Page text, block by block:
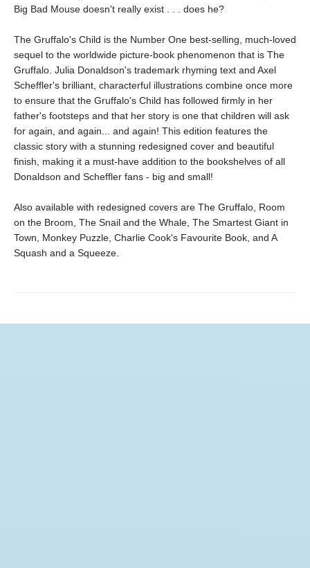
Big Bad Mouse doesn't really exist . . . does he?
The Gruffalo's Child is the Number One best-selling, much-loved
sequel to the worldwide picture-book phenomenon that is The
Gruffalo. Julia Donaldson's trademark rhyming text and Axel
Scheffler's brilliant, characterful illustrations combine once more
to ensure that the Gruffalo's Child has followed firmly in her
father's footsteps and that her story is one that children will ask
for again, and again... and again! This edition features the
classic story with a stunning redesigned cover and beautiful
finish, making it a must-have addition to the bookshelves of all
Donaldson and Scheffler fans - big and small!
Also available with redesigned covers are The Gruffalo, Room
on the Broom, The Snail and the Whale, The Smartest Giant in
Town, Monkey Puzzle, Charlie Cook's Favourite Book, and A
Squash and a Squeeze.